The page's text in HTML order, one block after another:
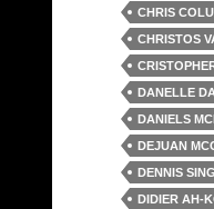
CHRIS
CHRISTOS
DANELLE
DANIELS
DEJUAN
DENNIS
DIDIER AH-